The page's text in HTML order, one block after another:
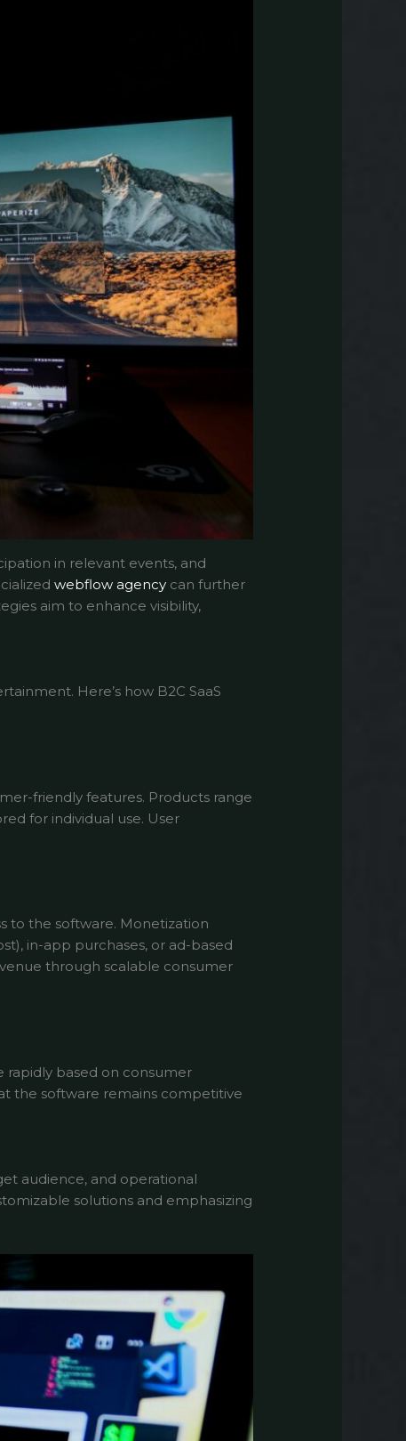
in relevant events, and
webflow agency can further
aim to enhance visibility,
Here’s how B2C SaaS
friendly features. Products range
for individual use. User
to the software. Monetization
in-app purchases, or ad-based
through scalable consumer
rapidly based on consumer
the software remains competitive
audience, and operational
solutions and emphasizing